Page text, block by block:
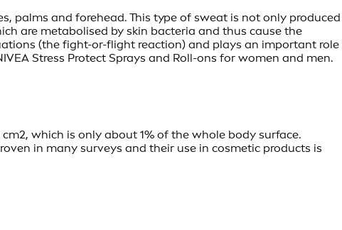
palms and forehead. This type of sweat is not only produced
are metabolised by skin bacteria and thus cause the
(the fight-or-flight reaction) and plays an important role
Stress Protect Sprays and Roll-ons for women and men.
which is only about 1% of the whole body surface.
in many surveys and their use in cosmetic products is